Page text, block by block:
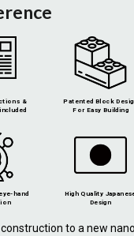
&
Patented Block
For Easy Building
hand
High Quality
Design
to a new